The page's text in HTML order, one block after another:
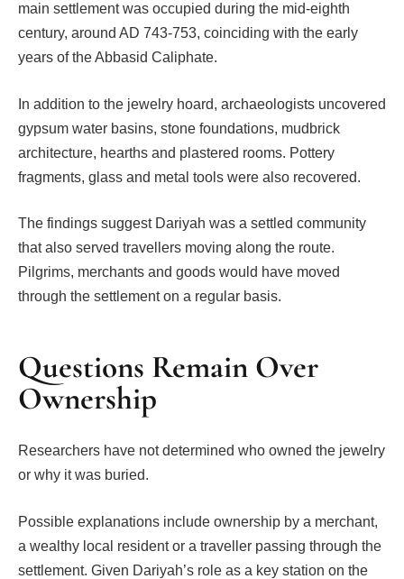
main settlement was occupied during the mid-eighth
century, around AD 743-753, coinciding with the early
years of the Abbasid Caliphate.
In addition to the jewelry hoard, archaeologists uncovered
gypsum water basins, stone foundations, mudbrick
architecture, hearths and plastered rooms. Pottery
fragments, glass and metal tools were also recovered.
The findings suggest Dariyah was a settled community
that also served travellers moving along the route.
Pilgrims, merchants and goods would have moved
through the settlement on a regular basis.
Questions Remain Over
Ownership
Researchers have not determined who owned the jewelry
or why it was buried.
Possible explanations include ownership by a merchant,
a wealthy local resident or a traveller passing through the
settlement. Given Dariyah’s role as a key station on the